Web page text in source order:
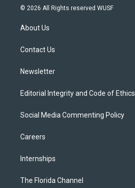
i
t
e
s
u
© 2026 All Rights reserved WUSF
About Us
Contact Us
Newsletter
Editorial Integrity and Code of Ethics
Social Media Commenting Policy
Careers
Internships
The Florida Channel